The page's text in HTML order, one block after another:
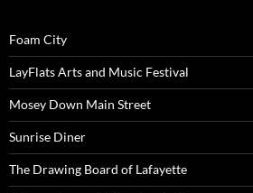
Foam City
LayFlats Arts and Music Festival
Mosey Down Main Street
Sunrise Diner
The Drawing Board of Lafayette